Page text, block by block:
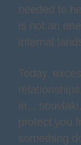
needed to
is not an
internal
Today,
in...
protect you
something